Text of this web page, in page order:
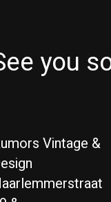
you
Vintage &